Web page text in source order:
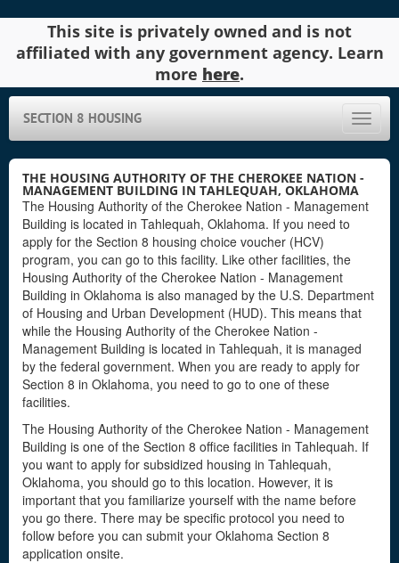
This site is privately owned and is not
affiliated with any government agency. Learn
more here.
Toggle
SECTION 8 HOUSING
THE HOUSING AUTHORITY OF THE CHEROKEE NATION -
MANAGEMENT BUILDING IN TAHLEQUAH, OKLAHOMA
The Housing Authority of the Cherokee Nation - Management
Building is located in Tahlequah, Oklahoma. If you need to
apply for the Section 8 housing choice voucher (HCV)
program, you can go to this facility. Like other facilities, the
Housing Authority of the Cherokee Nation - Management
Building in Oklahoma is also managed by the U.S. Department
of Housing and Urban Development (HUD). This means that
while the Housing Authority of the Cherokee Nation -
Management Building is located in Tahlequah, it is managed
by the federal government. When you are ready to apply for
Section 8 in Oklahoma, you need to go to one of these
facilities.
The Housing Authority of the Cherokee Nation - Management
Building is one of the Section 8 office facilities in Tahlequah. If
you want to apply for subsidized housing in Tahlequah,
Oklahoma, you should go to this location. However, it is
important that you familiarize yourself with the name before
you go there. There may be specific protocol you need to
follow before you can submit your Oklahoma Section 8
application onsite.